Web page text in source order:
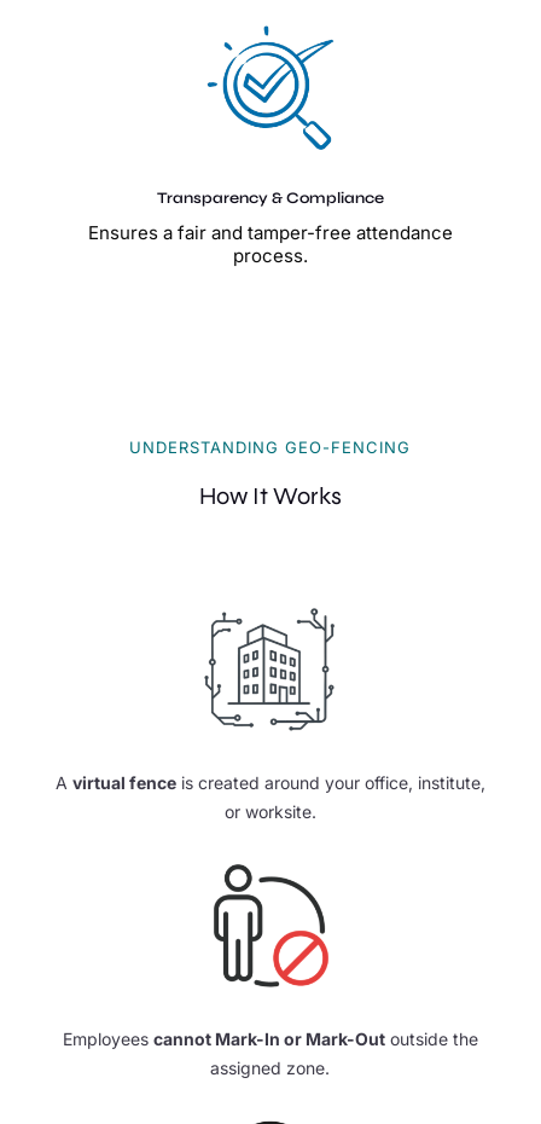
Transparency & Compliance
Ensures a fair and tamper-free attendance
process.
UNDERSTANDING GEO-FENCING
How It Works
A virtual fenceis created around your office, institute,
or worksite.
Employees cannot Mark-In or Mark-Outoutside the
assigned zone.